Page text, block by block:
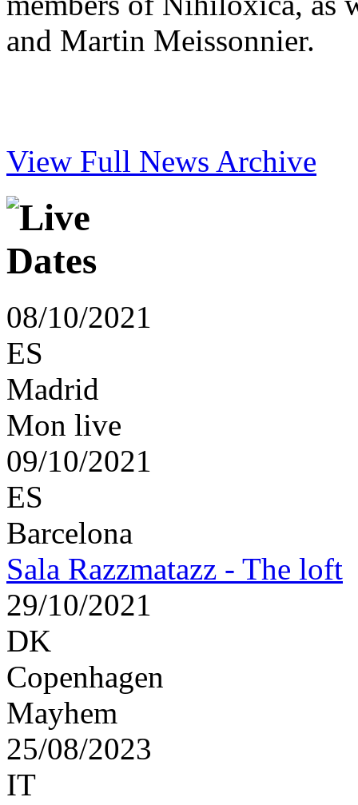
and Martin Meissonnier.
View Full News Archive
08/10/2021
ES
Madrid
Mon live
09/10/2021
ES
Barcelona
Sala Razzmatazz - The loft
29/10/2021
DK
Copenhagen
Mayhem
25/08/2023
IT